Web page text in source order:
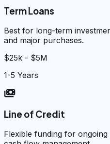
Term Loans
Best for long-term
and major purchases.
$25k - $5M
1-5 Years
payments
Line of Credit
Flexible funding for